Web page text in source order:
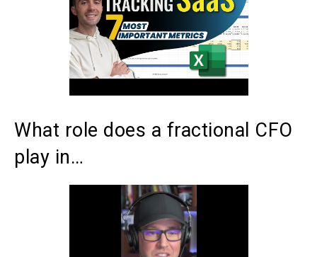
What role does a fractional CFO
play in…